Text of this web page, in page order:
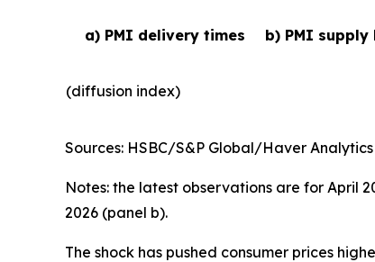
a) PMI delivery times b) PMI
(diffusion index)
Sources: HSBC/S&P Global/Haver
Notes: the latest observations are for April
2026 (panel b).
The shock has pushed consumer prices